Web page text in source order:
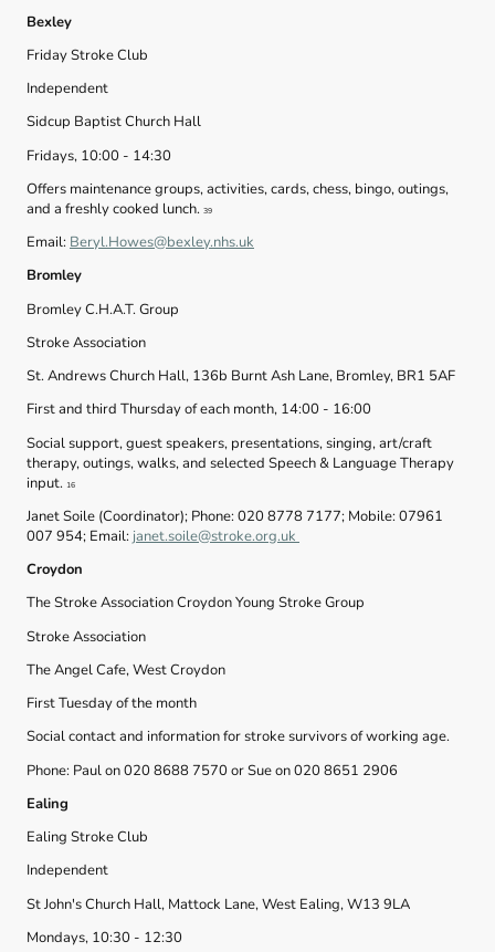
Bexley
Friday Stroke Club
Independent
Sidcup Baptist Church Hall
Fridays, 10:00 - 14:30
Offers maintenance groups, activities, cards, chess, bingo, outings,
and a freshly cooked lunch. 39
Email: Beryl.Howes@bexley.nhs.uk
Bromley
Bromley C.H.A.T. Group
Stroke Association
St. Andrews Church Hall, 136b Burnt Ash Lane, Bromley, BR1 5AF
First and third Thursday of each month, 14:00 - 16:00
Social support, guest speakers, presentations, singing, art/craft
therapy, outings, walks, and selected Speech & Language Therapy
input. 16
Janet Soile (Coordinator); Phone: 020 8778 7177; Mobile: 07961
007 954; Email: janet.soile@stroke.org.uk
Croydon
The Stroke Association Croydon Young Stroke Group
Stroke Association
The Angel Cafe, West Croydon
First Tuesday of the month
Social contact and information for stroke survivors of working age.
Phone: Paul on 020 8688 7570 or Sue on 020 8651 2906
Ealing
Ealing Stroke Club
Independent
St John's Church Hall, Mattock Lane, West Ealing, W13 9LA
Mondays, 10:30 - 12:30